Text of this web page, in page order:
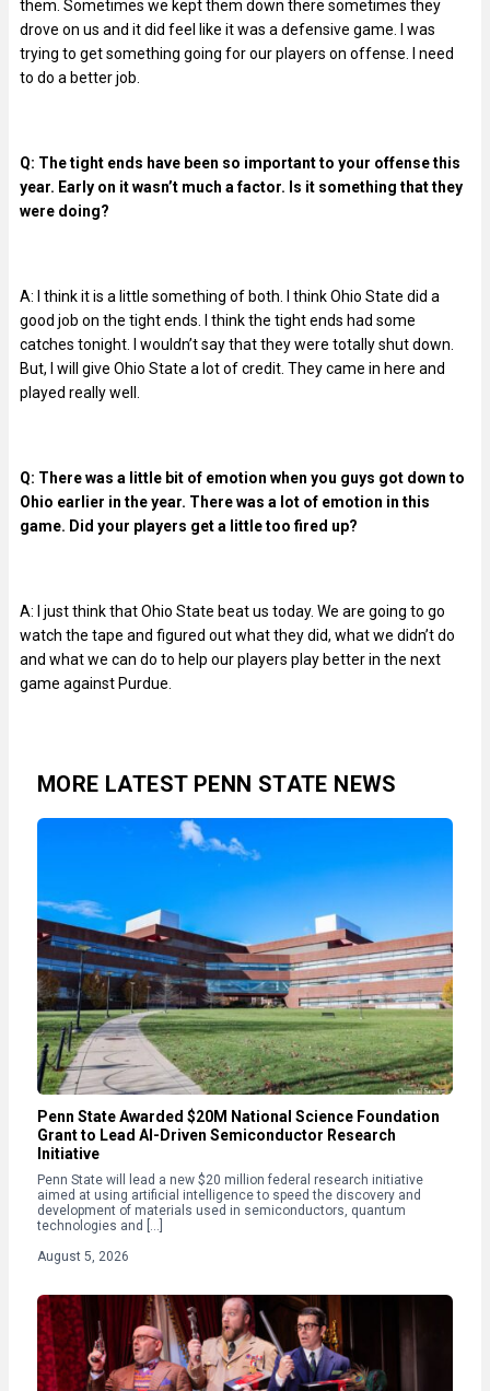
them. Sometimes we kept them down there sometimes they
drove on us and it did feel like it was a defensive game. I was
trying to get something going for our players on offense. I need
to do a better job.
Q: The tight ends have been so important to your offense this
year. Early on it wasn’t much a factor. Is it something that they
were doing?
A: I think it is a little something of both. I think Ohio State did a
good job on the tight ends. I think the tight ends had some
catches tonight. I wouldn’t say that they were totally shut down.
But, I will give Ohio State a lot of credit. They came in here and
played really well.
Q: There was a little bit of emotion when you guys got down to
Ohio earlier in the year. There was a lot of emotion in this
game. Did your players get a little too fired up?
A: I just think that Ohio State beat us today. We are going to go
watch the tape and figured out what they did, what we didn’t do
and what we can do to help our players play better in the next
game against Purdue.
MORE LATEST PENN STATE NEWS
Penn State Awarded $20M National Science Foundation
Grant to Lead AI-Driven Semiconductor Research
Initiative
Penn State will lead a new $20 million federal research initiative
aimed at using artificial intelligence to speed the discovery and
development of materials used in semiconductors, quantum
technologies and […]
August 5, 2026